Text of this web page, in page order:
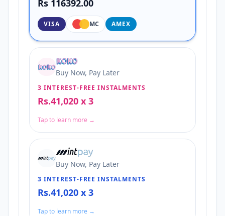
Rs 116392.00
VISA MC AMEX
Buy Now, Pay Later
3 INTEREST-FREE INSTALMENTS
Rs.41,020 x 3
Tap to learn more →
Buy Now, Pay Later
3 INTEREST-FREE INSTALMENTS
Rs.41,020 x 3
Tap to learn more →